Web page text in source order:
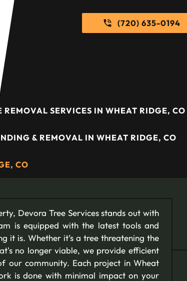
(720) 635-0194
REMOVAL SERVICES IN WHEAT RIDGE, CO
& REMOVAL IN WHEAT RIDGE, CO
CO
Devora Tree Services stands out with
is equipped with the latest tools and
it is. Whether it’s a tree threatening the
no longer viable, we provide efficient
our community. Each project in Wheat
is done with minimal impact on your